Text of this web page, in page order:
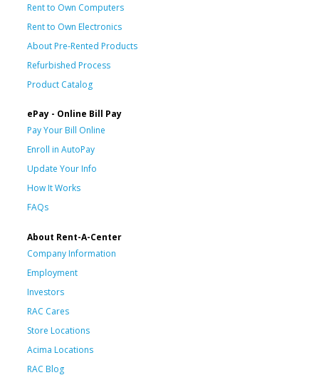
Rent to Own Computers
Rent to Own Electronics
About Pre-Rented Products
Refurbished Process
Product Catalog
ePay - Online Bill Pay
Pay Your Bill Online
Enroll in AutoPay
Update Your Info
How It Works
FAQs
About Rent-A-Center
Company Information
Employment
Investors
RAC Cares
Store Locations
Acima Locations
RAC Blog